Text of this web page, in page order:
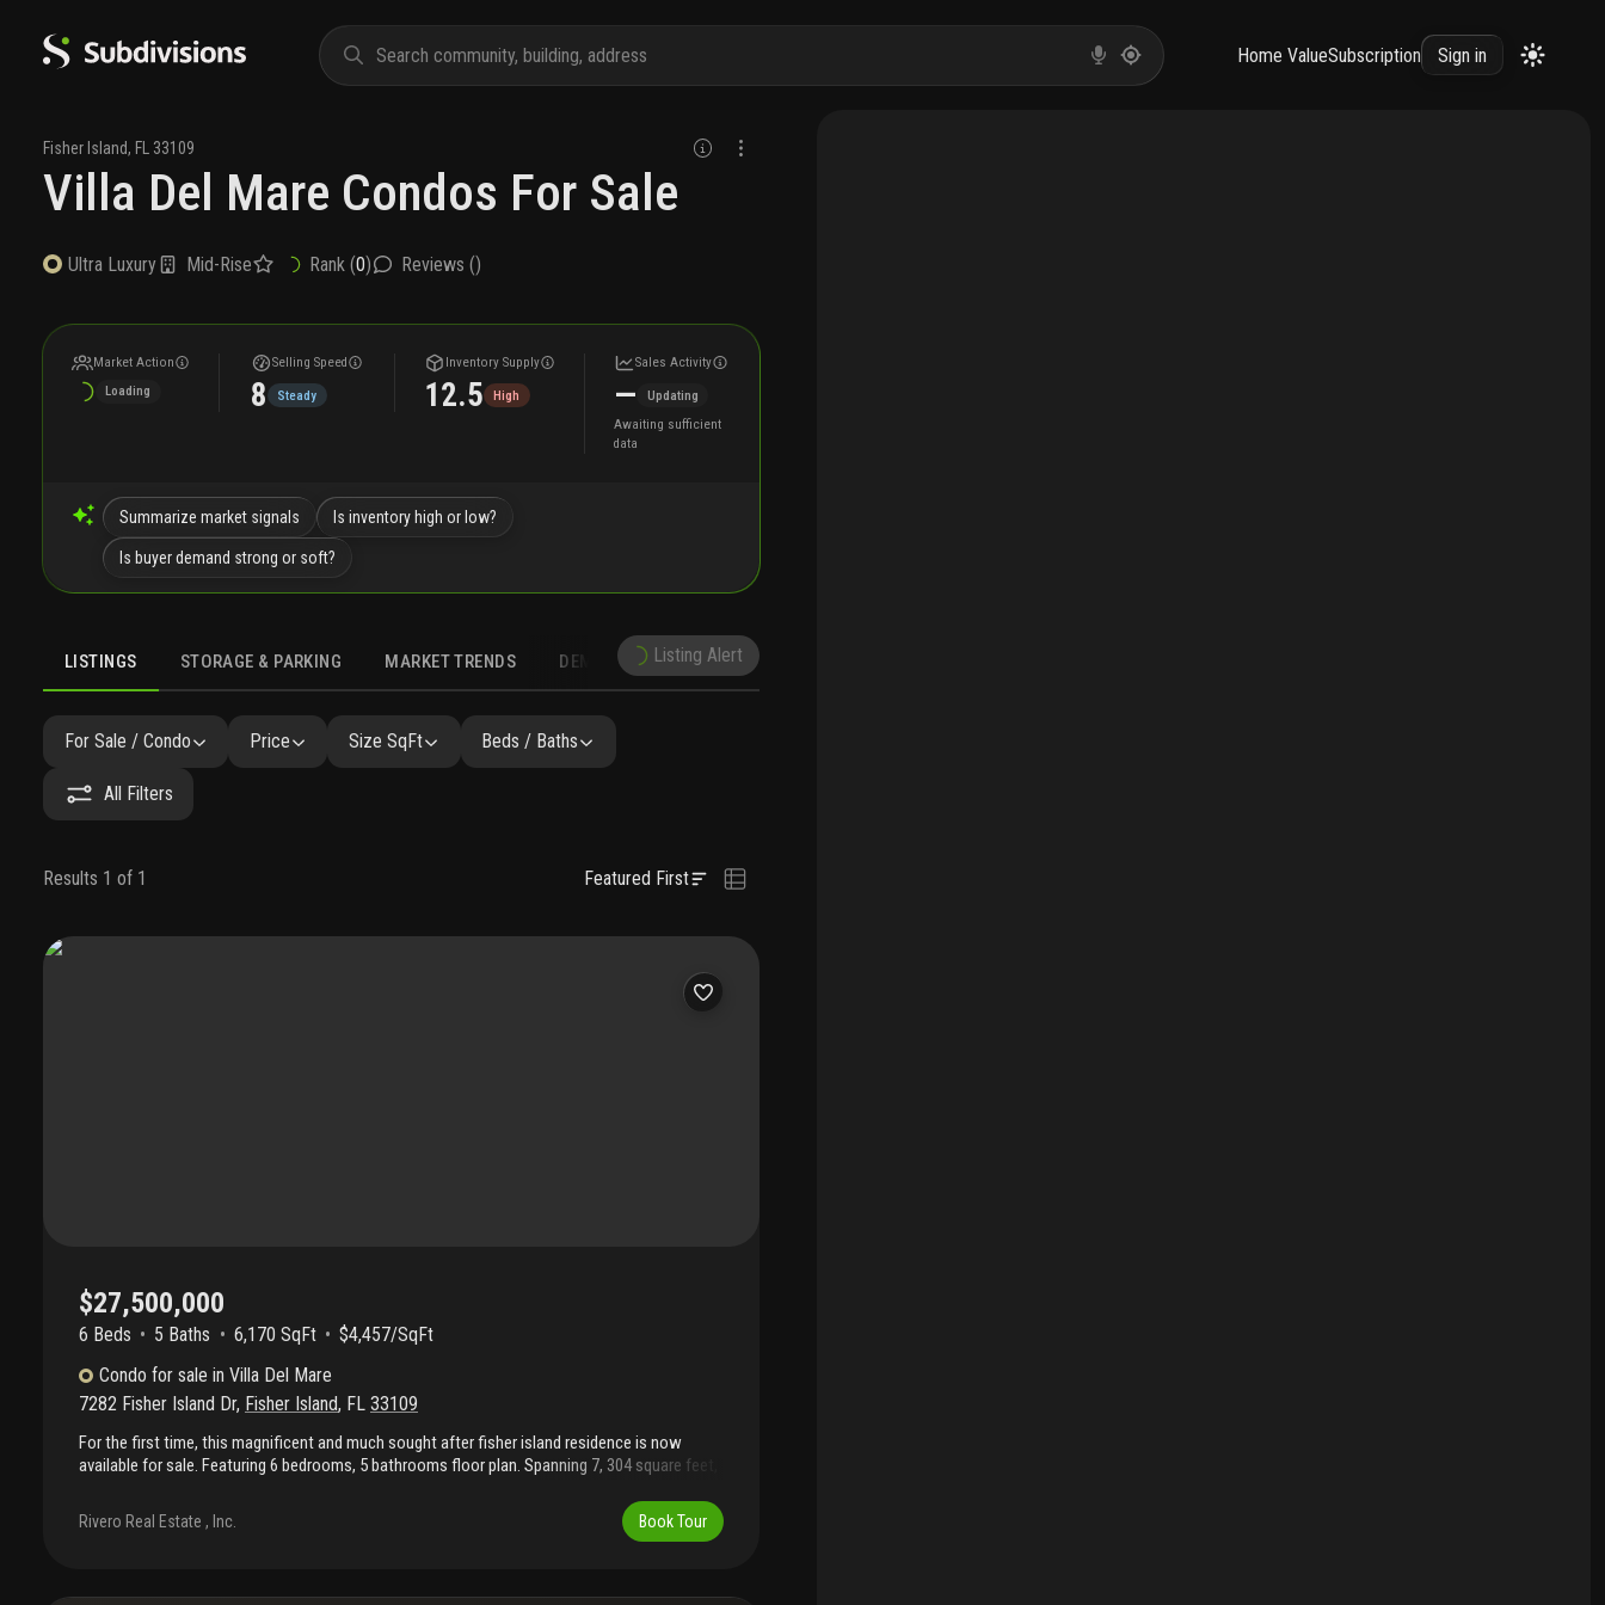
Home ValueSubscription Sign in
Fisher Island, FL 33109
Villa Del Mare Condos For Sale
Ultra Luxury Mid-Rise Rank (0) Reviews ()
Market Action
Loading
Selling Speed
8 Steady
Inventory Supply
12.5 High
Sales Activity
—
Updating
Awaiting sufficient
data
Summarize market signals Is inventory high or low?
Is buyer demand strong or soft?
LISTINGS STORAGE & PARKING MARKET TRENDS DEMOGRAPHICSListing Alert
LISTINGS GALLERY AMENITIES FAQ SIMILAR PRECONSTRUCTION NEARBY & COMPARABLE
For Sale / Condo Price Size SqFt Beds / Baths
All Filters
Results 1 of 1 Featured First
$27,500,000
6 Beds 5 Baths 6,170 SqFt
$4,457/SqFt
Condo for sale in Villa Del Mare
7282 Fisher Island Dr, Fisher Island, FL 33109
For the first time, this magnificent and much sought after fisher island residence is now
available for sale. Featuring 6 bedrooms, 5 bathrooms floor plan. Spanning 7, 304 square feet,
interior designer. An additional 1, 400 square feet of wrap terraces offers the perfect vantage
point for sunrise and sunsets. Situated on a high floor, double elevator entry. Residence offers
Rivero Real Estate , Inc. Book Tour